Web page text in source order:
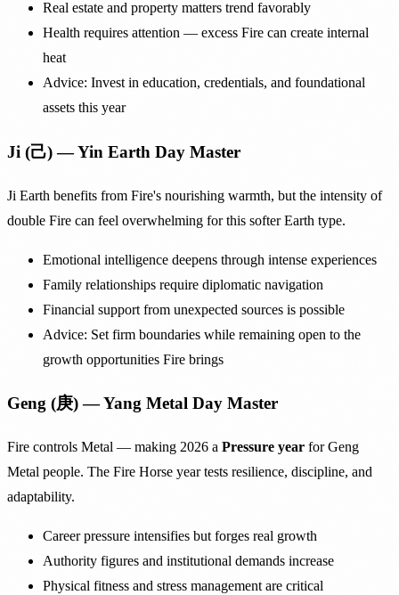
Real estate and property matters trend favorably
Health requires attention — excess Fire can create internal
heat
Advice: Invest in education, credentials, and foundational
assets this year
Ji (己) — Yin Earth Day Master
Ji Earth benefits from Fire's nourishing warmth, but the intensity of
double Fire can feel overwhelming for this softer Earth type.
Emotional intelligence deepens through intense experiences
Family relationships require diplomatic navigation
Financial support from unexpected sources is possible
Advice: Set firm boundaries while remaining open to the
growth opportunities Fire brings
Geng (庚) — Yang Metal Day Master
Fire controls Metal — making 2026 a Pressure year for Geng
Metal people. The Fire Horse year tests resilience, discipline, and
adaptability.
Career pressure intensifies but forges real growth
Authority figures and institutional demands increase
Physical fitness and stress management are critical